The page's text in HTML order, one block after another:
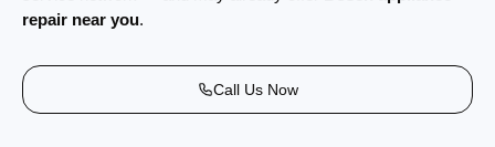
repair near you.
Call Us Now